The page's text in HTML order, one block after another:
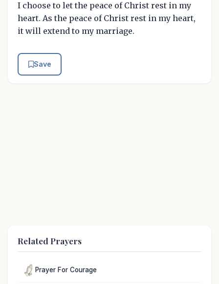
I choose to let the peace of Christ rest in my
heart. As the peace of Christ rest in my heart,
it will extend to my marriage.
Save
Related Prayers
Prayer For Courage